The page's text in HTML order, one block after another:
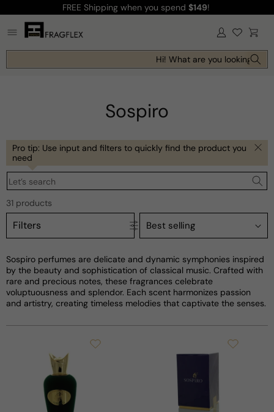
content
FREE Shipping when you spend $149!
Log
in Cart
Hi! What are you looking for
Sospiro
Pro tip: Use input and filters to quickly find the product you
need
Let’s search
31 products
Filters
Sospiro perfumes are delicate and dynamic symphonies inspired
by the beauty and sophistication of classical music. Crafted with
rare and precious notes, these fragrances celebrate
voluptuousness and splendor. Each scent harmonizes passion
and artistry, creating timeless melodies that captivate the senses.